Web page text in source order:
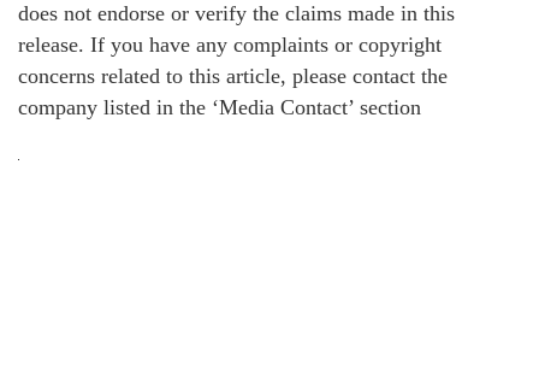
does not endorse or verify the claims made in this
release. If you have any complaints or copyright
concerns related to this article, please contact the
company listed in the ‘Media Contact’ section